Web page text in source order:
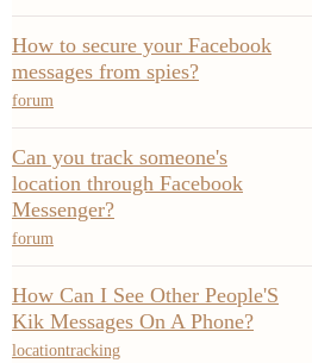
How to secure your Facebook
messages from spies?
forum
Can you track someone's
location through Facebook
Messenger?
forum
How Can I See Other People'S
Kik Messages On A Phone?
locationtracking